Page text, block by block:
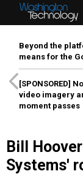
Beyond the
means for the
[SPONSORED]
video imagery
moment passes
Bill
Systems'